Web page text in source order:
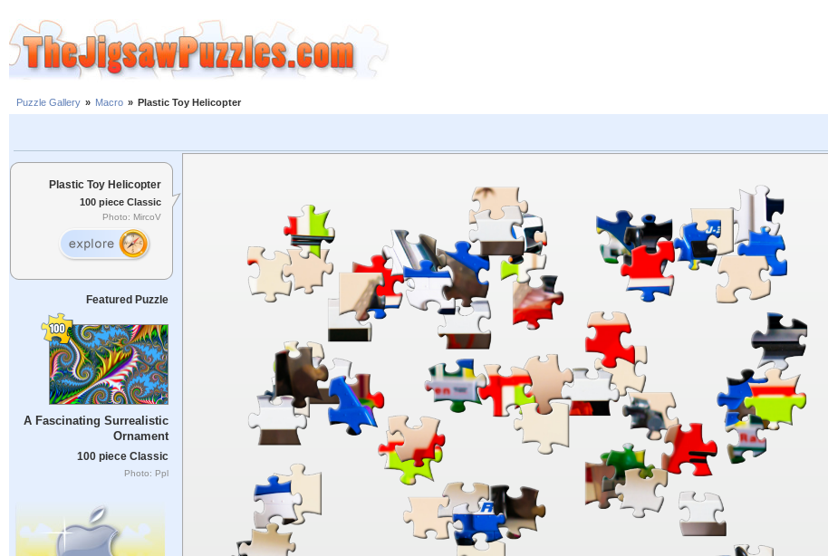
Puzzle Gallery » Macro » Plastic Toy Helicopter
Plastic Toy Helicopter
100 piece Classic
Photo: MircoV
Featured Puzzle
A Fascinating Surrealistic
Ornament
100 piece Classic
Photo: Ppl